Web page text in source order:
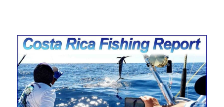
Costa Rica Fishing Report from
FishingNosara